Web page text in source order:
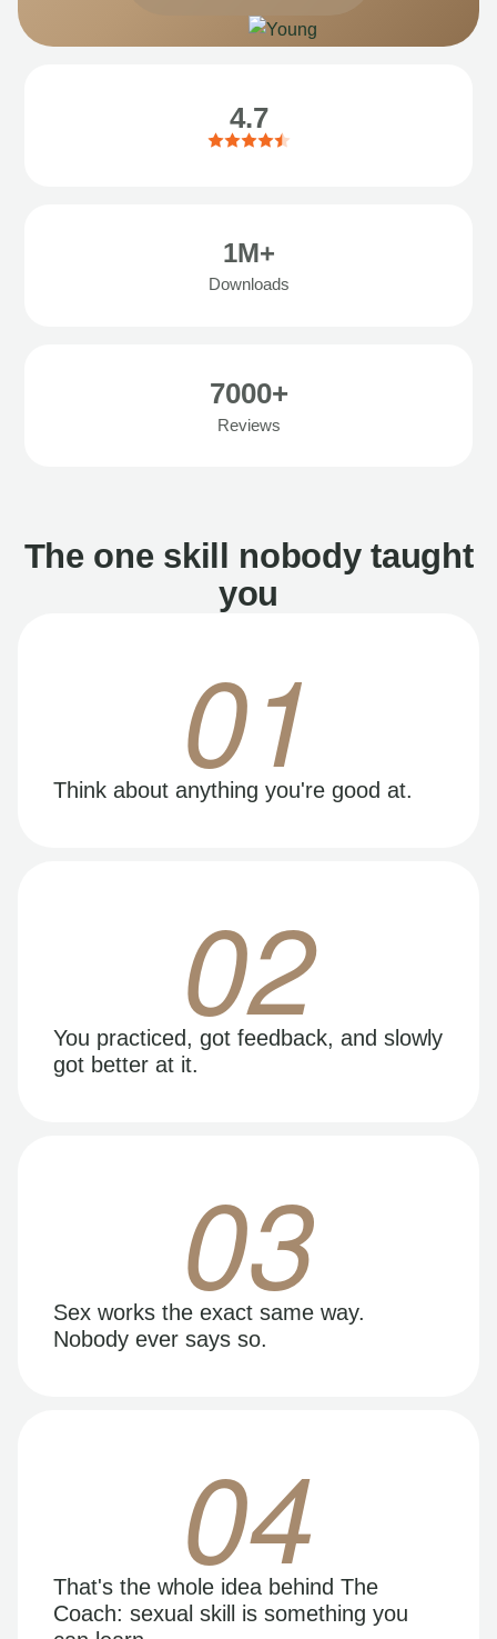
4.7
1M+
Downloads
7000+
Reviews
The one skill nobody taught
you
01
Think about anything you're good at.
02
You practiced, got feedback, and slowly
got better at it.
03
Sex works the exact same way.
Nobody ever says so.
04
That's the whole idea behind The
Coach: sexual skill is something you